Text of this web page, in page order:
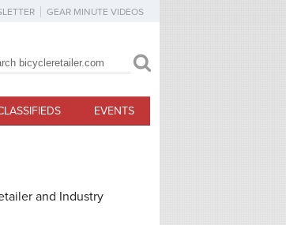
GEAR MINUTE VIDEOS
form
EVENTS
and Industry